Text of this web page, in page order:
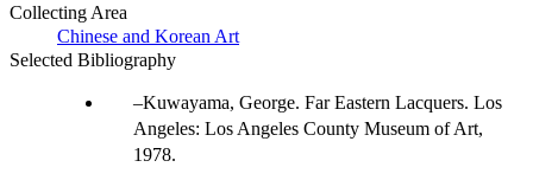
Collecting Area
Chinese and Korean Art
Selected Bibliography
Kuwayama, George. Far Eastern Lacquers. Los
Angeles: Los Angeles County Museum of Art,
1978.